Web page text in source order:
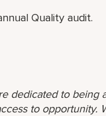
Quality audit.
dedicated to being
to opportunity.